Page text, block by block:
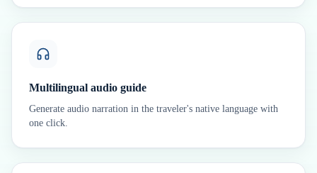
Multilingual audio guide
Generate audio narration in the traveler's native language with
one click.